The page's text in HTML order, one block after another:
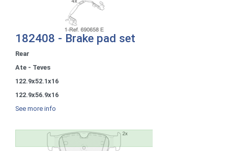
182408 - Brake pad set
Rear
Ate - Teves
122.9x52.1x16
122.9x56.9x16
See more info